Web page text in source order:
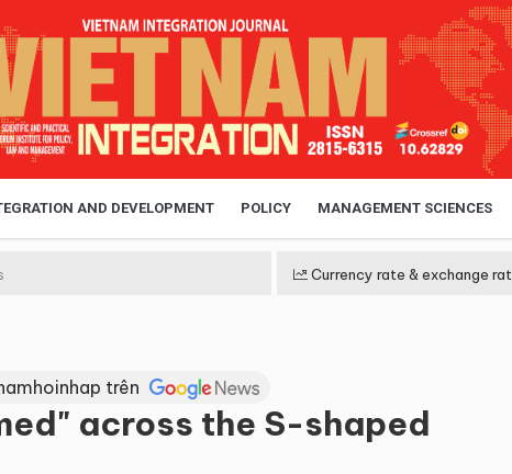
AND DEVELOPMENT POLICY MANAGEMENT SCIENCES
Currency rate & exchange
trên
across the S-shaped